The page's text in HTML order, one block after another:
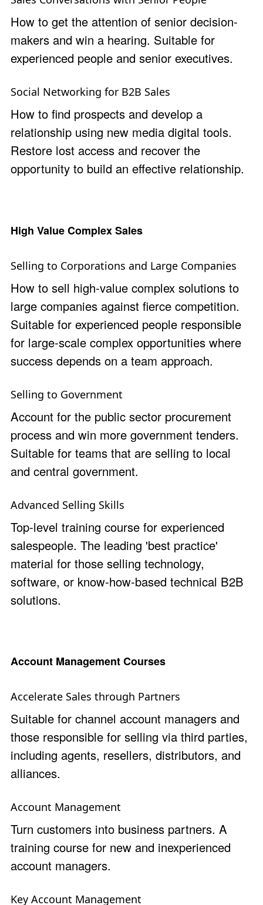
How to get the attention of senior decision-
makers and win a hearing. Suitable for
experienced people and senior executives.
Social Networking for B2B Sales
How to find prospects and develop a
relationship using new media digital tools.
Restore lost access and recover the
opportunity to build an effective relationship.
High Value Complex Sales
Selling to Corporations and Large Companies
How to sell high-value complex solutions to
large companies against fierce competition.
Suitable for experienced people responsible
for large-scale complex opportunities where
success depends on a team approach.
Selling to Government
Account for the public sector procurement
process and win more government tenders.
Suitable for teams that are selling to local
and central government.
Advanced Selling Skills
Top-level training course for experienced
salespeople. The leading 'best practice'
material for those selling technology,
software, or know-how-based technical B2B
solutions.
Account Management Courses
Accelerate Sales through Partners
Suitable for channel account managers and
those responsible for selling via third parties,
including agents, resellers, distributors, and
alliances.
Account Management
Turn customers into business partners. A
training course for new and inexperienced
account managers.
Key Account Management